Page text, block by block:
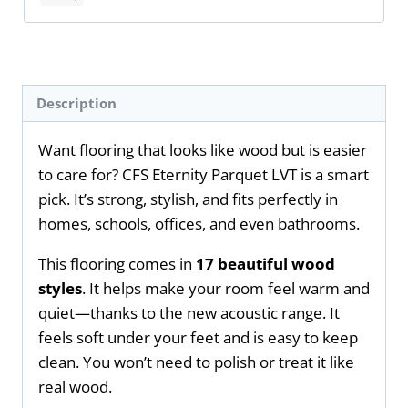
Description
Want flooring that looks like wood but is easier
to care for? CFS Eternity Parquet LVT is a smart
pick. It’s strong, stylish, and fits perfectly in
homes, schools, offices, and even bathrooms.
This flooring comes in 17 beautiful wood
styles. It helps make your room feel warm and
quiet—thanks to the new acoustic range. It
feels soft under your feet and is easy to keep
clean. You won’t need to polish or treat it like
real wood.